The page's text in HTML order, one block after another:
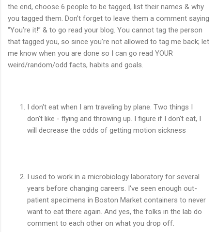
the end, choose 6 people to be tagged, list their names & why
you tagged them. Don’t forget to leave them a comment saying
“You’re it!” & to go read your blog. You cannot tag the person
that tagged you, so since you’re not allowed to tag me back; let
me know when you are done so I can go read YOUR
weird/random/odd facts, habits and goals.
I don't eat when I am traveling by plane. Two things I
don't like - flying and throwing up. I figure if I don't eat, I
will decrease the odds of getting motion sickness
I used to work in a microbiology laboratory for several
years before changing careers. I've seen enough out-
patient specimens in Boston Market containers to never
want to eat there again. And yes, the folks in the lab do
comment to each other on what you drop off.